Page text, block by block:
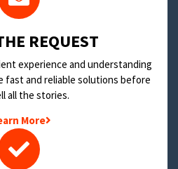
REQUEST
experience and understanding
fast and reliable solutions before
all the stories.
More